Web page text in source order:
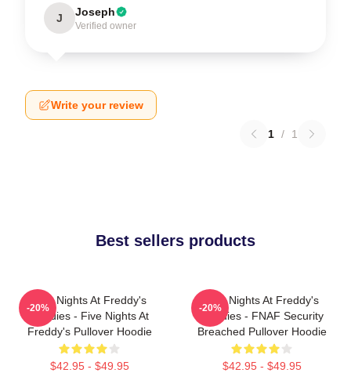
J Joseph
Verified owner
Write your review
1 / 1
Best sellers products
Five Nights At Freddy's
Hoodies - Five Nights At
Freddy's Pullover Hoodie
$42.95 - $49.95
-20%
Five Nights At Freddy's
Hoodies - FNAF Security
Breached Pullover Hoodie
$42.95 - $49.95
-20%